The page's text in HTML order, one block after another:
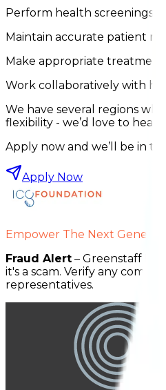
Perform health screenings
Maintain accurate patient
Make appropriate
Work collaboratively with
We have several regions
flexibility - we’d love to hear
Apply now and we’ll be in
Apply Now
Empower The Next
Fraud Alert – Greenstaff
it's a scam. Verify any
representatives.